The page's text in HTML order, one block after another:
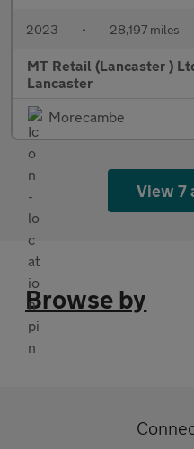
2023 • 28,197 miles
MT Retail (Lancaster )
Lancaster
Morecambe
View 7
Browse by